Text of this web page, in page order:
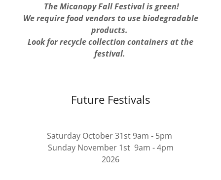
The Micanopy Fall Festival is green!
We require food vendors to use biodegradable
products.
Look for recycle collection containers at the
festival.
Future Festivals
Saturday October 31st 9am - 5pm
Sunday November 1st 9am - 4pm
2026